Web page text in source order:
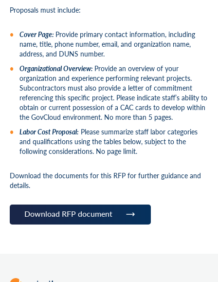
Proposals must include:
Cover Page: Provide primary contact information, including
name, title, phone number, email, and organization name,
address, and DUNS number.
Organizational Overview: Provide an overview of your
organization and experience performing relevant projects.
Subcontractors must also provide a letter of commitment
referencing this specific project. Please indicate staff’s ability to
obtain or current possession of a CAC cards to develop within
the GovCloud environment. No more than 5 pages.
Labor Cost Proposal: Please summarize staff labor categories
and qualifications using the tables below, subject to the
following considerations. No page limit.
Download the documents for this RFP for further guidance and
details.
Download RFP document